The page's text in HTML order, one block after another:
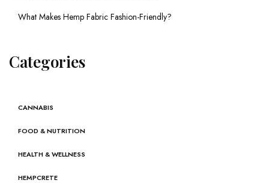
What Makes Hemp Fabric Fashion-Friendly?
Categories
CANNABIS
FOOD & NUTRITION
HEALTH & WELLNESS
HEMPCRETE